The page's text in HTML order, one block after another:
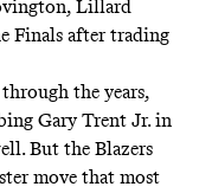
Lillard
Finals after trading
the years,
Gary Trent Jr. in
But the Blazers
move that most